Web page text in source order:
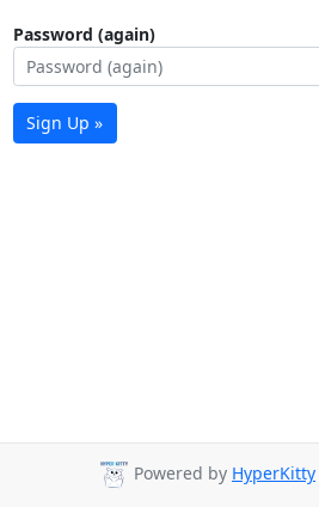
Password (again)
Sign Up »
Powered by HyperKitty